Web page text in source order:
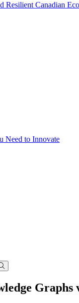
Resilient Canadian
Need to Innovate